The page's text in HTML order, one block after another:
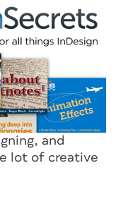
and
lot of creative